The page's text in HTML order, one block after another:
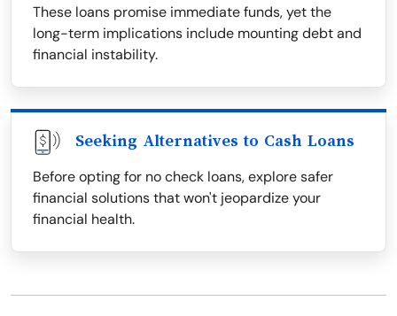
These loans promise immediate funds, yet the
long-term implications include mounting debt and
financial instability.
Seeking Alternatives to Cash Loans
Before opting for no check loans, explore safer
financial solutions that won't jeopardize your
financial health.